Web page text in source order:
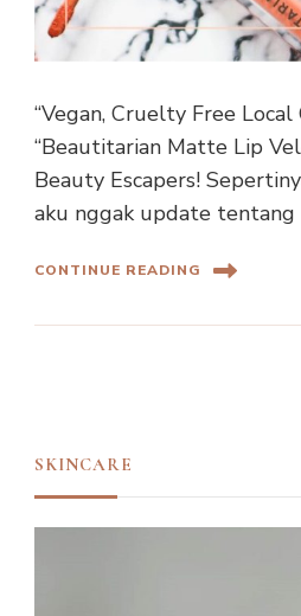
“Vegan, Cruelty Free Local
“Beautitarian Matte Lip
Beauty Escapers!
aku nggak update
CONTINUE READING
SKINCARE